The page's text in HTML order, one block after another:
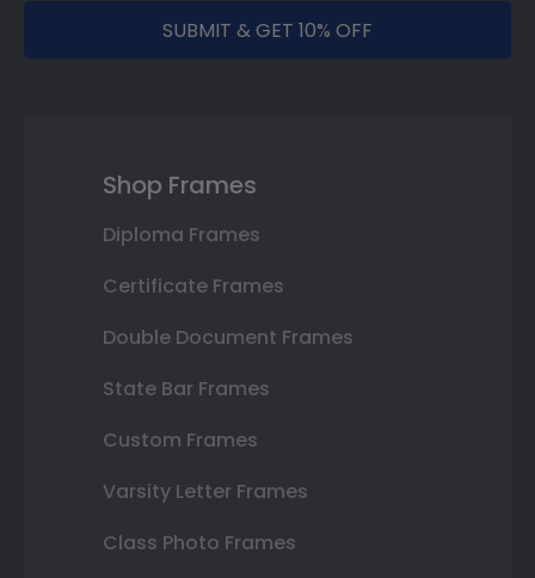
SUBMIT & GET 10% OFF
Shop Frames
Diploma Frames
Certificate Frames
Double Document Frames
State Bar Frames
Custom Frames
Varsity Letter Frames
Class Photo Frames